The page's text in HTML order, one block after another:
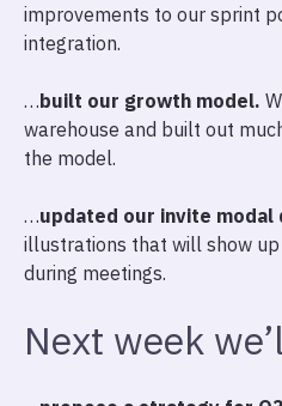
improvements to our sprint
integration.
…built our growth model.
warehouse and built out
the model.
…updated our invite modal
illustrations that will show up
during meetings.
Next week